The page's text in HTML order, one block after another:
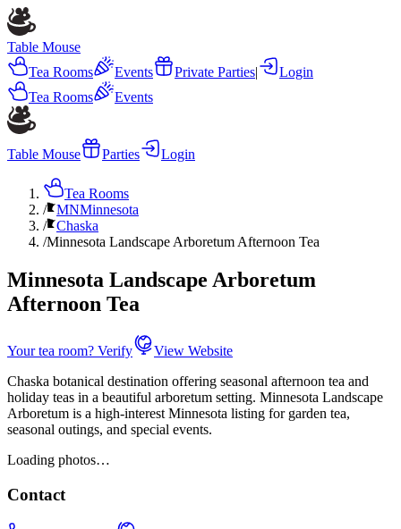
Table Mouse
Tea Rooms
Events Private Parties|
Login
Tea Rooms
Events
Table Mouse Parties Login
Tea Rooms
/
MNMinnesota
/
Chaska
/Minnesota Landscape Arboretum Afternoon Tea
Minnesota Landscape Arboretum
Afternoon Tea
Your tea room? Verify
View Website
Chaska botanical destination offering seasonal afternoon tea and
holiday teas in a beautiful arboretum setting. Minnesota Landscape
Arboretum is a high-interest Minnesota listing for garden tea,
seasonal outings, and special events.
Loading photos…
Contact